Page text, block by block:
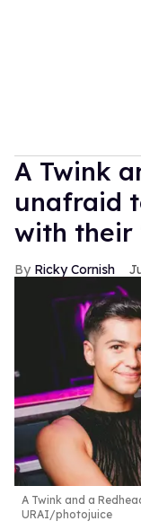
A Twink
unafraid
with their
Ricky Cornish
A Twink and a
URAI/photojuice